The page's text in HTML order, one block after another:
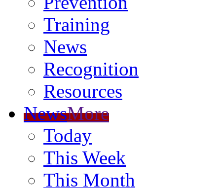
Training
News
Recognition
Resources
NewsMore
Today
This Week
This Month